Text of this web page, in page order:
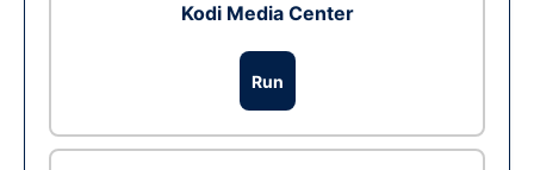
Kodi Media Center
Run